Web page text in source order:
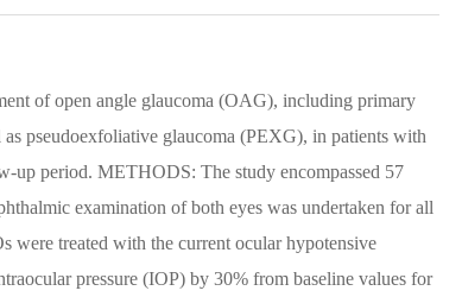
of open angle glaucoma (OAG), including primary
pseudoexfoliative glaucoma (PEXG), in patients with
up period. METHODS: The study encompassed 57
examination of both eyes was undertaken for all
were treated with the current ocular hypotensive
pressure (IOP) by 30% from baseline values for